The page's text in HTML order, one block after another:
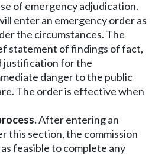
of emergency adjudication.
enter an emergency order as
the circumstances. The
statement of findings of fact,
justification for the
danger to the public
The order is effective when
After entering an
this section, the commission
feasible to complete any